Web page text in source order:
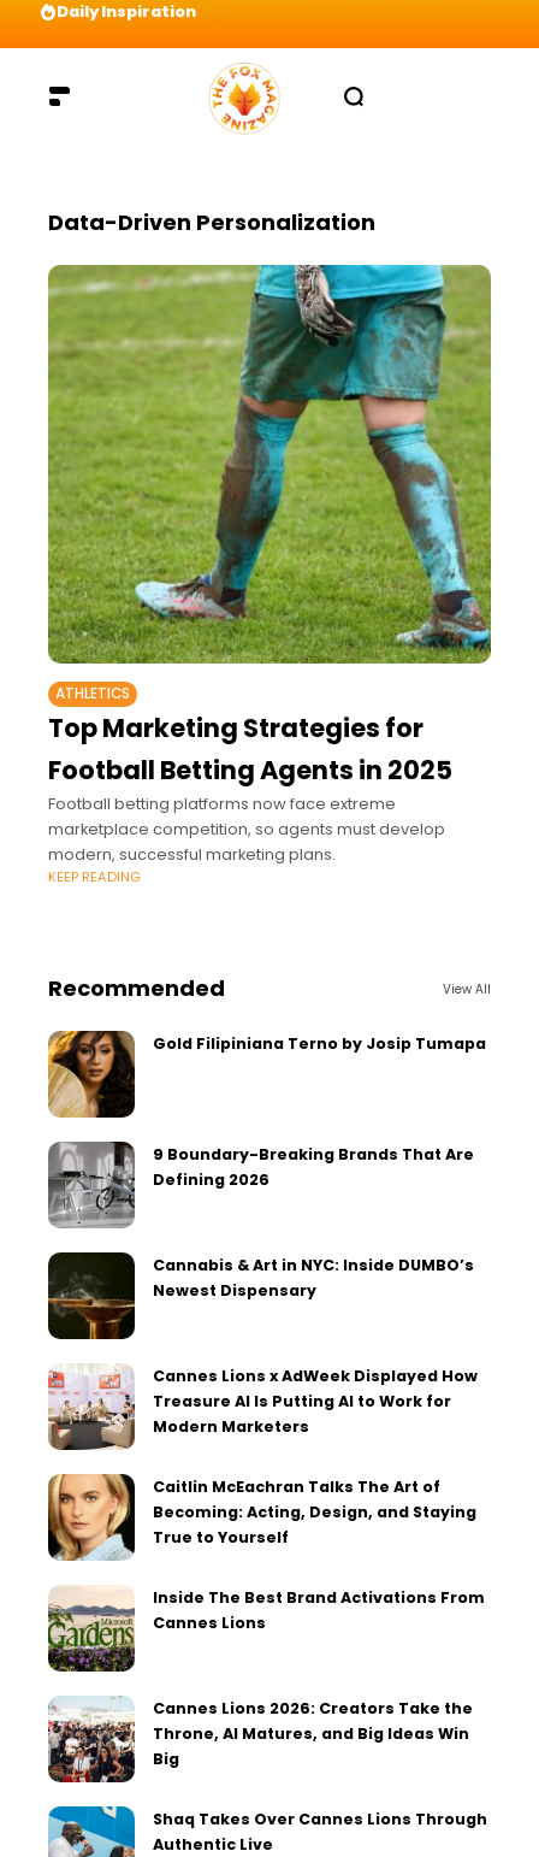
Daily Inspiration
Data-Driven Personalization
ATHLETICS
Top Marketing Strategies for
Football Betting Agents in 2025
Football betting platforms now face extreme
marketplace competition, so agents must develop
modern, successful marketing plans.
KEEP READING
Recommended View All
Gold Filipiniana Terno by Josip Tumapa
9 Boundary-Breaking Brands That Are
Defining 2026
Cannabis & Art in NYC: Inside DUMBO’s
Newest Dispensary
Cannes Lions x AdWeek Displayed How
Treasure AI Is Putting AI to Work for
Modern Marketers
Caitlin McEachran Talks The Art of
Becoming: Acting, Design, and Staying
True to Yourself
Inside The Best Brand Activations From
Cannes Lions
Cannes Lions 2026: Creators Take the
Throne, AI Matures, and Big Ideas Win
Big
Shaq Takes Over Cannes Lions Through
Authentic Live